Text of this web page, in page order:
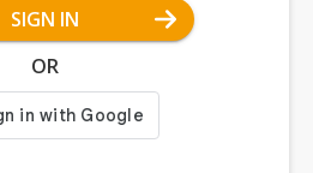
SIGN IN
OR